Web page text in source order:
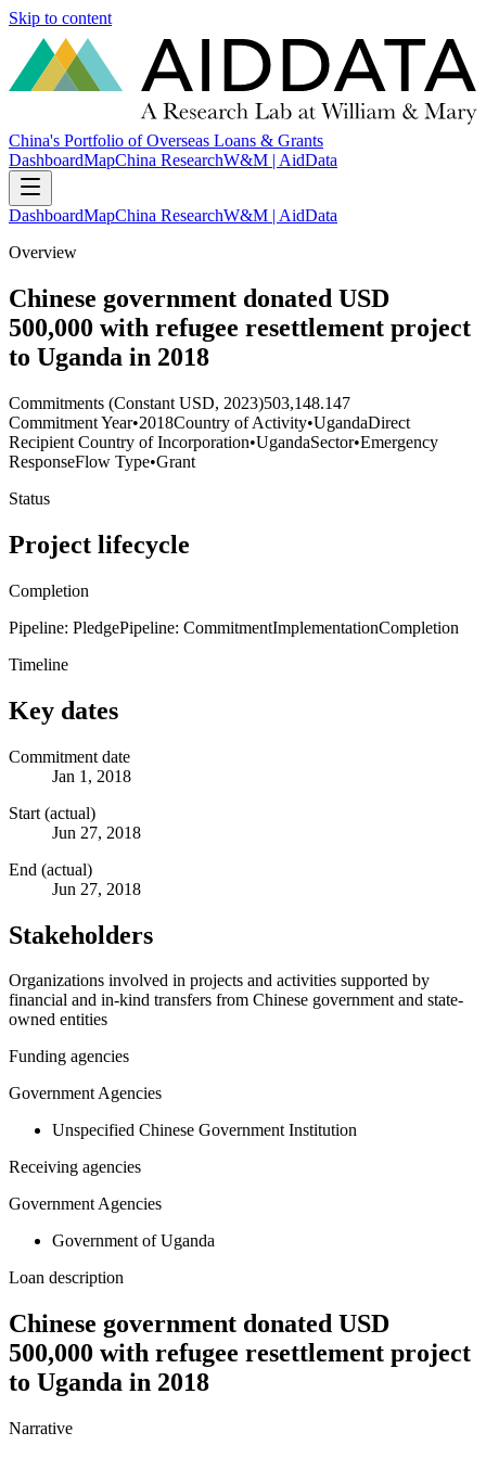
Skip to content
China's Portfolio of Overseas Loans & Grants
DashboardMapChina ResearchW&M | AidData
DashboardMapChina ResearchW&M | AidData
Overview
Chinese government donated USD
500,000 with refugee resettlement project
to Uganda in 2018
Commitments (Constant USD, 2023)503,148.147
Commitment Year•2018Country of Activity•UgandaDirect
Recipient Country of Incorporation•UgandaSector•Emergency
ResponseFlow Type•Grant
Status
Project lifecycle
Completion
Pipeline: PledgePipeline: CommitmentImplementationCompletion
Timeline
Key dates
Commitment date
Jan 1, 2018
Start (actual)
Jun 27, 2018
End (actual)
Jun 27, 2018
Stakeholders
Organizations involved in projects and activities supported by
financial and in-kind transfers from Chinese government and state-
owned entities
Funding agencies
Government Agencies
Unspecified Chinese Government Institution
Receiving agencies
Government Agencies
Government of Uganda
Loan description
Chinese government donated USD
500,000 with refugee resettlement project
to Uganda in 2018
Narrative